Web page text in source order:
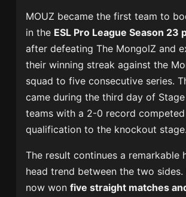
MOUZ became the first team to
in the ESL Pro League Season 23
after defeating The MongolZ and
their winning streak against the
squad to five consecutive series.
came during the third day of
teams with a 2-0 record
qualification to the knockout stage.
The result continues a remarkable
head trend between the two sides.
now wonfive straight matches